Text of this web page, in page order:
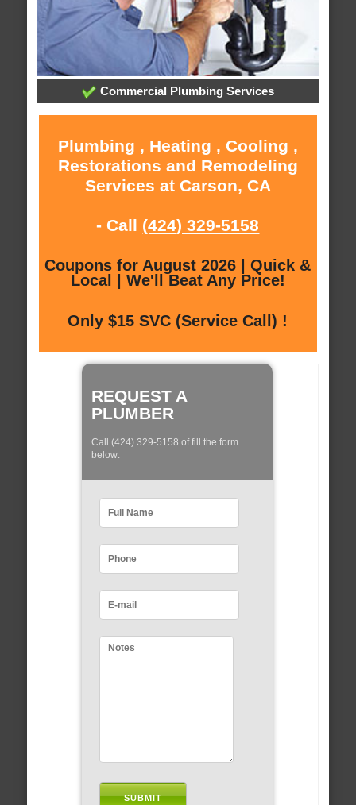
Commercial Plumbing Services
Plumbing , Heating , Cooling ,
Restorations and Remodeling
Services at Carson, CA
- Call (424) 329-5158
Coupons for August 2026 | Quick &
Local | We'll Beat Any Price!
Only $15 SVC (Service Call) !
REQUEST A
PLUMBER
Call (424) 329-5158 of fill the form
below: